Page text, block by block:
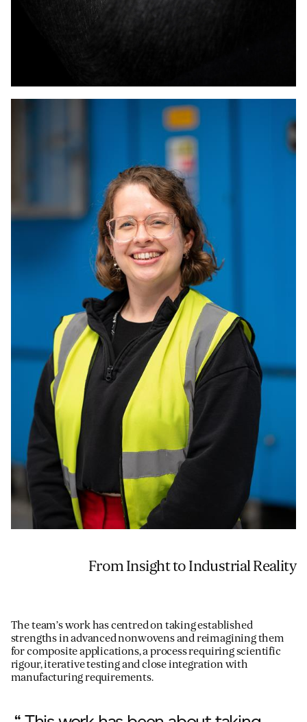
From Insight to Industrial Reality
The team’s work has centred on taking established
strengths in advanced nonwovens and reimagining them
for composite applications, a process requiring scientific
rigour, iterative testing and close integration with
manufacturing requirements.